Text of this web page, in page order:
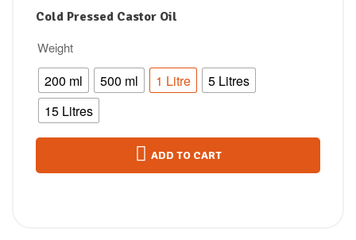
Cold Pressed Castor Oil
Weight
200 ml 500 ml 1 Litre
5 Litres
15 Litres
ADD TO CART